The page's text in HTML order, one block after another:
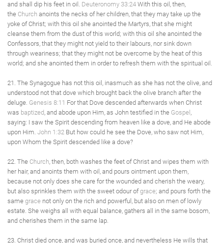
and shall dip his feet in oil. Deuteronomy 33:24 With this oil, then,
the Church anoints the necks of her children, that they may take up the
yoke of Christ; with this oil she anointed the Martyrs, that she might
cleanse them from the dust of this world; with this oil she anointed the
Confessors, that they might not yield to their labours, nor sink down
through weariness; that they might not be overcome by the heat of this
world; and she anointed them in order to refresh them with the spiritual oil.
21. The Synagogue has not this oil, inasmuch as she has not the olive, and
understood not that dove which brought back the olive branch after the
deluge. Genesis 8:11 For that Dove descended afterwards when Christ
was baptized, and abode upon Him, as John testified in the Gospel ,
saying: I saw the Spirit descending from heaven like a dove, and He abode
upon Him. John 1:32 But how could he see the Dove, who saw not Him,
upon Whom the Spirit descended like a dove?
22. The Church, then, both washes the feet of Christ and wipes them with
her hair, and anoints them with oil, and pours ointment upon them,
because not only does she care for the wounded and cherish the weary,
but also sprinkles them with the sweet odour ofgrace; and pours forth the
same grace not only on the rich and powerful, but also on men of lowly
estate. She weighs all with equal balance, gathers all in the same bosom,
and cherishes them in the same lap.
23. Christ died once, and was buried once, and nevertheless He wills that